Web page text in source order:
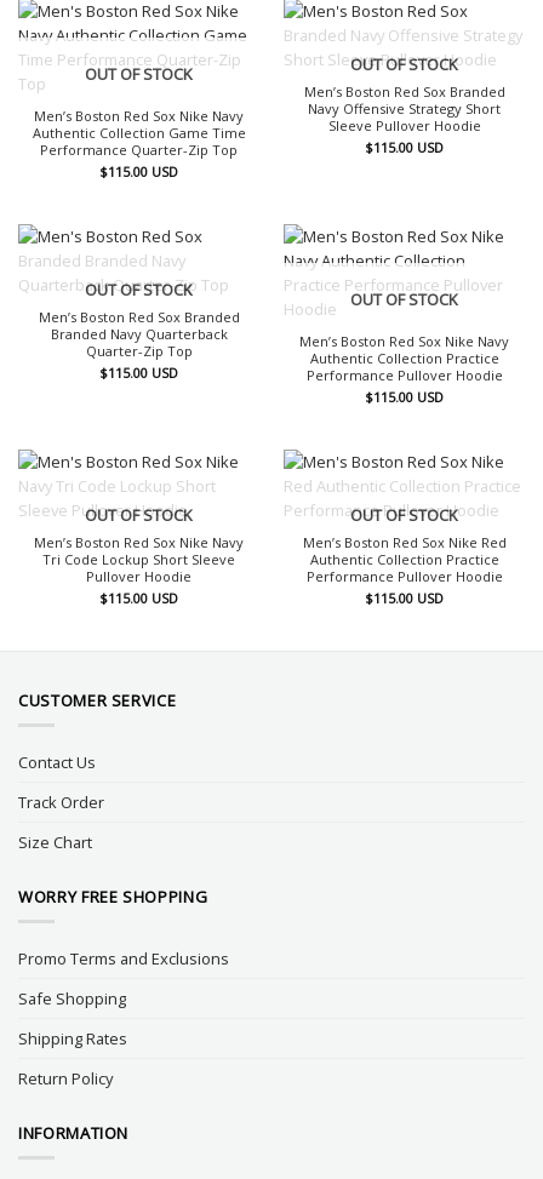
OUT OF STOCK
Men’s Boston Red Sox Nike Navy
Authentic Collection Game Time
Performance Quarter-Zip Top
$115.00 USD
OUT OF STOCK
Men’s Boston Red Sox Branded
Navy Offensive Strategy Short
Sleeve Pullover Hoodie
$115.00 USD
OUT OF STOCK
Men’s Boston Red Sox Branded
Branded Navy Quarterback
Quarter-Zip Top
$115.00 USD
OUT OF STOCK
Men’s Boston Red Sox Nike Navy
Authentic Collection Practice
Performance Pullover Hoodie
$115.00 USD
OUT OF STOCK
Men’s Boston Red Sox Nike Navy
Tri Code Lockup Short Sleeve
Pullover Hoodie
$115.00 USD
OUT OF STOCK
Men’s Boston Red Sox Nike Red
Authentic Collection Practice
Performance Pullover Hoodie
$115.00 USD
CUSTOMER SERVICE
Contact Us
Track Order
Size Chart
WORRY FREE SHOPPING
Promo Terms and Exclusions
Safe Shopping
Shipping Rates
Return Policy
INFORMATION